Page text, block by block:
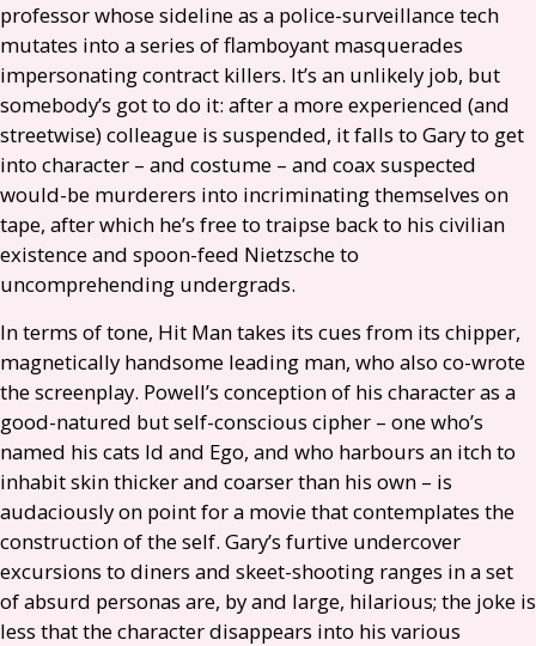
professor whose sideline as a police-surveillance tech
mutates into a series of flamboyant masquerades
impersonating contract killers. It’s an unlikely job, but
somebody’s got to do it: after a more experienced (and
streetwise) colleague is suspended, it falls to Gary to get
into character – and costume – and coax suspected
would-be murderers into incriminating themselves on
tape, after which he’s free to traipse back to his civilian
existence and spoon-feed Nietzsche to
uncomprehending undergrads.
In terms of tone, Hit Man takes its cues from its chipper,
magnetically handsome leading man, who also co-wrote
the screenplay. Powell’s conception of his character as a
good-natured but self-conscious cipher – one who’s
named his cats Id and Ego, and who harbours an itch to
inhabit skin thicker and coarser than his own – is
audaciously on point for a movie that contemplates the
construction of the self. Gary’s furtive undercover
excursions to diners and skeet-shooting ranges in a set
of absurd personas are, by and large, hilarious; the joke is
less that the character disappears into his various